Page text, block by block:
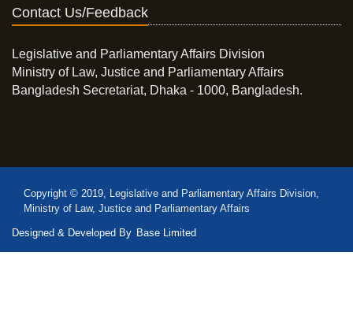
Contact Us/Feedback
Legislative and Parliamentary Affairs Division
Ministry of Law, Justice and Parliamentary Affairs
Bangladesh Secretariat, Dhaka - 1000, Bangladesh.
Copyright © 2019, Legislative and Parliamentary Affairs Division,
Ministry of Law, Justice and Parliamentary Affairs
Designed & Developed By Base Limited